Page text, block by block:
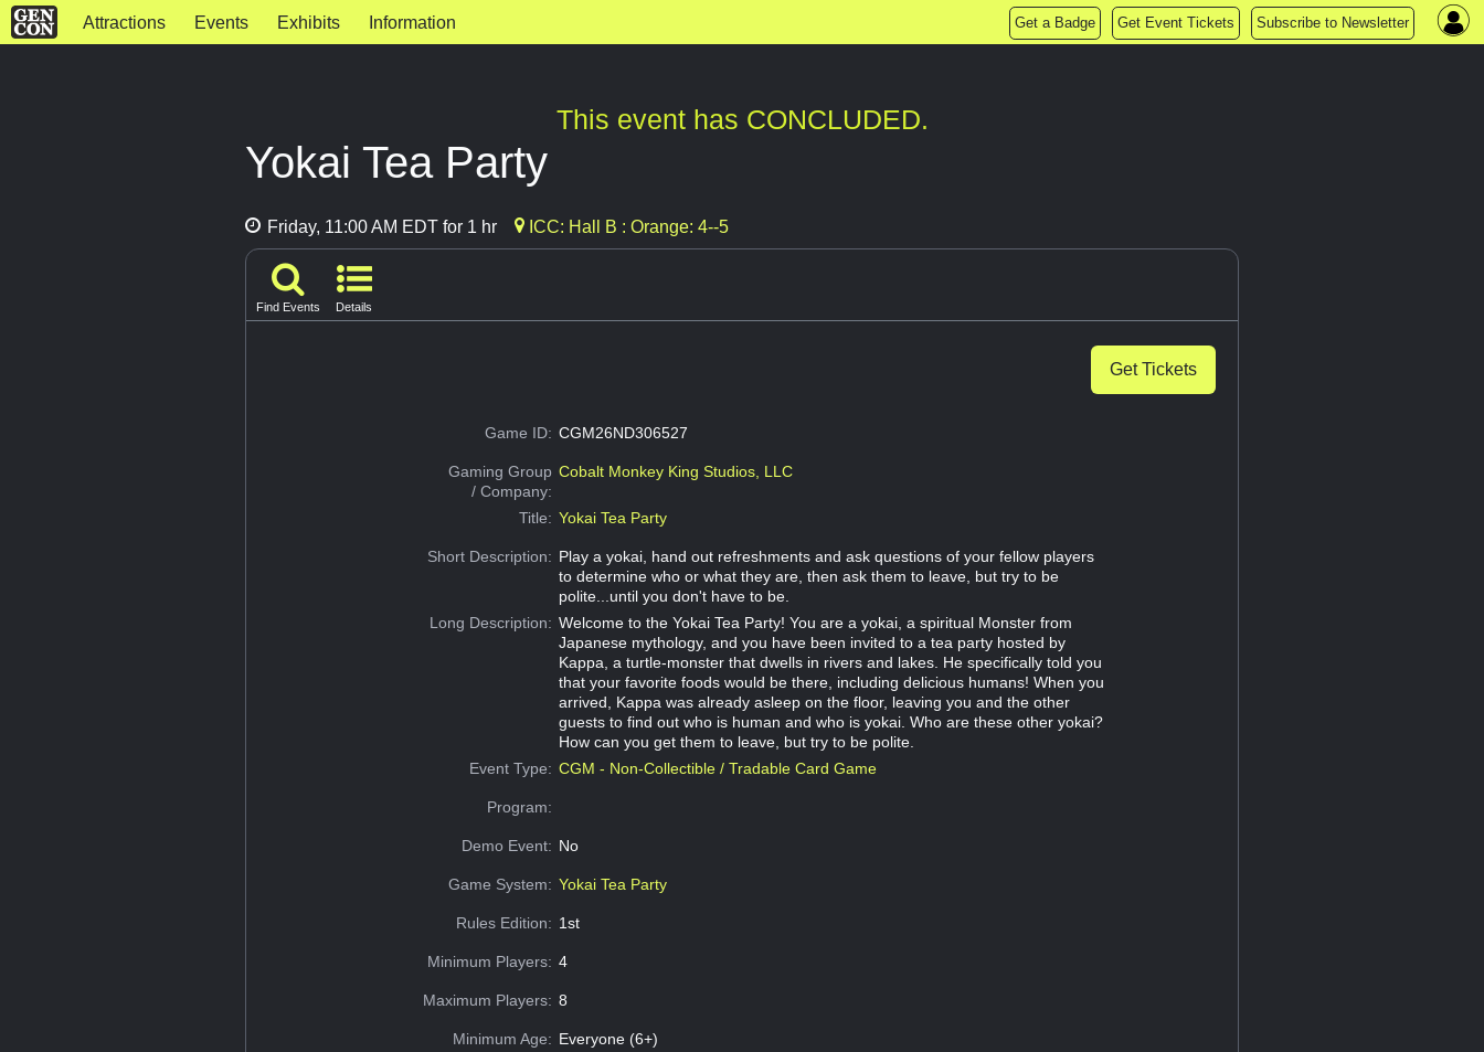
Attractions Events Exhibits Information Get a Badge Get Event Tickets Subscribe to Newsletter
This event has CONCLUDED.
Yokai Tea Party
Friday, 11:00 AM EDT for 1 hr ICC: Hall B : Orange: 4--5
Find Events Details
Get Tickets
Game ID: CGM26ND306527
Gaming Group
/ Company:
Cobalt Monkey King Studios, LLC
Title: Yokai Tea Party
Short Description: Play a yokai, hand out refreshments and ask questions of your fellow players
to determine who or what they are, then ask them to leave, but try to be
polite...until you don't have to be.
Long Description: Welcome to the Yokai Tea Party! You are a yokai, a spiritual Monster from
Japanese mythology, and you have been invited to a tea party hosted by
Kappa, a turtle-monster that dwells in rivers and lakes. He specifically told you
that your favorite foods would be there, including delicious humans! When you
arrived, Kappa was already asleep on the floor, leaving you and the other
guests to find out who is human and who is yokai. Who are these other yokai?
How can you get them to leave, but try to be polite.
Event Type: CGM - Non-Collectible / Tradable Card Game
Program:
Demo Event: No
Game System: Yokai Tea Party
Rules Edition: 1st
Minimum Players: 4
Maximum Players: 8
Minimum Age: Everyone (6+)